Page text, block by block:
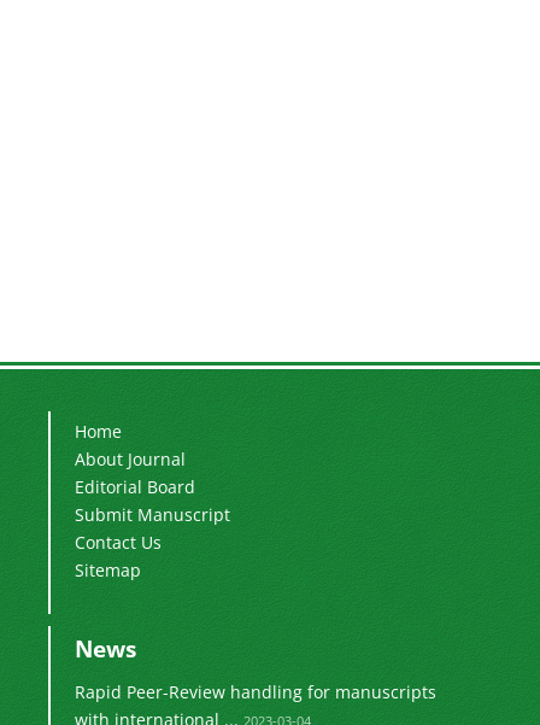
Home
About Journal
Editorial Board
Submit Manuscript
Contact Us
Sitemap
News
Rapid Peer-Review handling for manuscripts
with international ... 2023-03-04